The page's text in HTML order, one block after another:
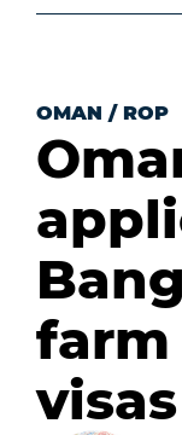
OMAN / ROP
visas